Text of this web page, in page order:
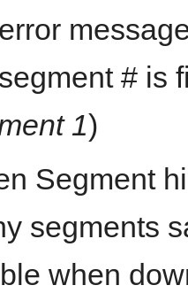
# is
1)
Segment
segments
when